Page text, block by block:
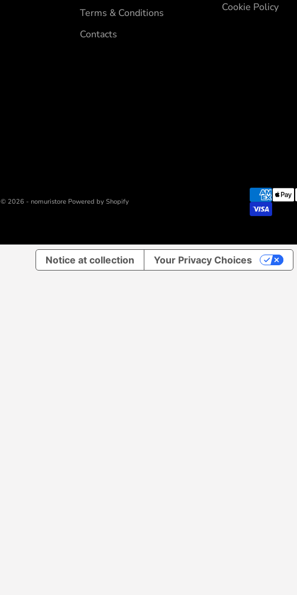
Terms & Conditions
Contacts
Cookie Policy
© 2026 - nomuristore Powered by Shopify
Notice at collection Your Privacy Choices